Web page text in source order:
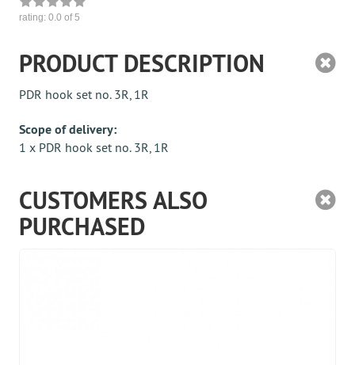
rating: 0.0 of 5
PRODUCT DESCRIPTION
PDR hook set no. 3R, 1R
Scope of delivery:
1 x PDR hook set no. 3R, 1R
CUSTOMERS ALSO
PURCHASED